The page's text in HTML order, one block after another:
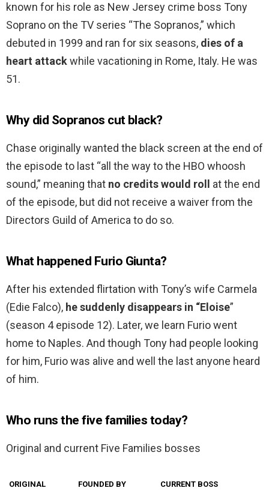
known for his role as New Jersey crime boss Tony
Soprano on the TV series “The Sopranos,” which
debuted in 1999 and ran for six seasons, dies of a
heart attackwhile vacationing in Rome, Italy. He was
51.
Why did Sopranos cut black?
Chase originally wanted the black screen at the end of
the episode to last “all the way to the HBO whoosh
sound,” meaning that no credits would roll
at the end
of the episode, but did not receive a waiver from the
Directors Guild of America to do so.
What happened Furio Giunta?
After his extended flirtation with Tony’s wife Carmela
(Edie Falco), he suddenly disappears in “Eloise”
(season 4 episode 12). Later, we learn Furio went
home to Naples. And though Tony had people looking
for him, Furio was alive and well the last anyone heard
of him.
Who runs the five families today?
Original and current Five Families bosses
ORIGINAL
FOUNDED BY CURRENT BOSS